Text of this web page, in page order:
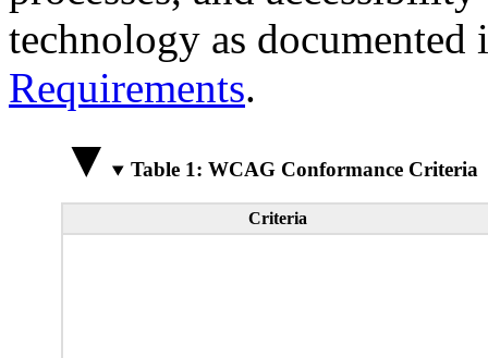
technology as
Requirements.
Table 1: WCAG Conformance Criteria
Criteria